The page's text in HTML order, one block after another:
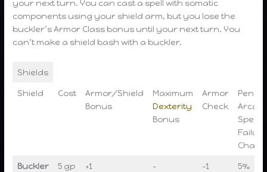
your next turn. You can cast a spell with somatic
components using your shield arm, but you lose the
buckler’s Armor Class bonus until your next turn. You
can’t make a shield bash with a buckler.
Shields
Shield Cost
Armor/Shield
Bonus
Maximum
Dexterity
Bonus
Armor
Check
Spell
Failure
Buckler 5 gp +1 – -1 5%